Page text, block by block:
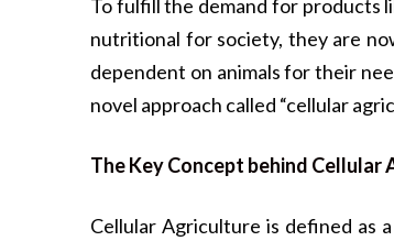
To fulfill the demand for products
nutritional for society, they are
dependent on animals for their
novel approach called “cellular
The Key Concept behind Cellular
Cellular Agriculture is defined as